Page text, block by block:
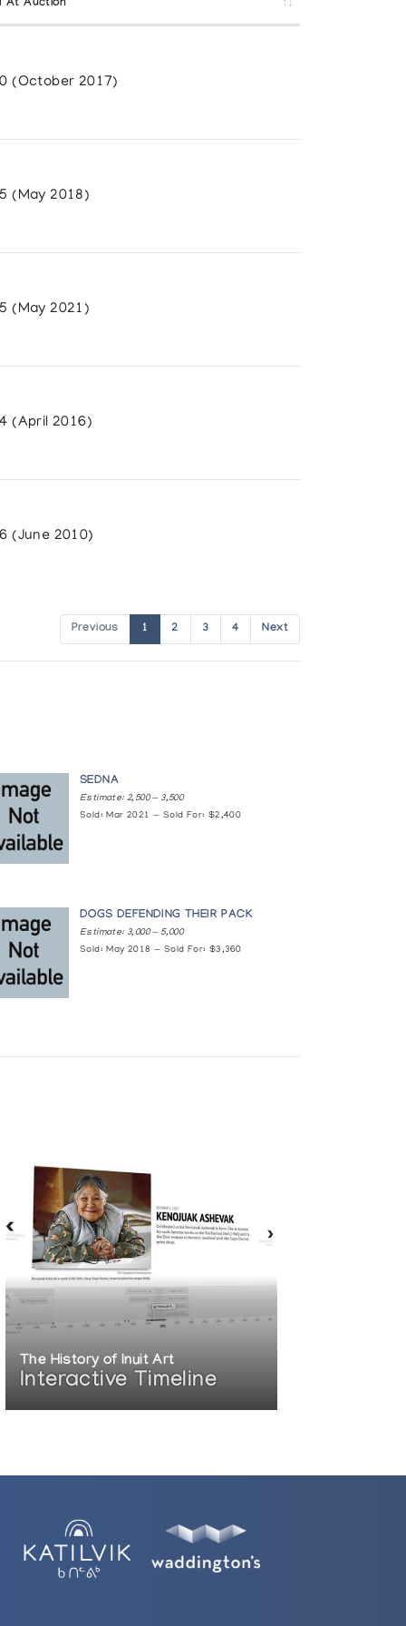
At Auction
(October 2017)
(May 2018)
(May 2021)
(April 2016)
(June 2010)
Previous 1 2 3 4 Next
SEDNA
Estimate: 2,500 — 3,500
Sold: Mar 2021 — Sold For: $2,400
DOGS DEFENDING THEIR PACK
Estimate: 3,000 — 5,000
Sold: May 2018 — Sold For: $3,360
The History of Inuit Art
Interactive Timeline